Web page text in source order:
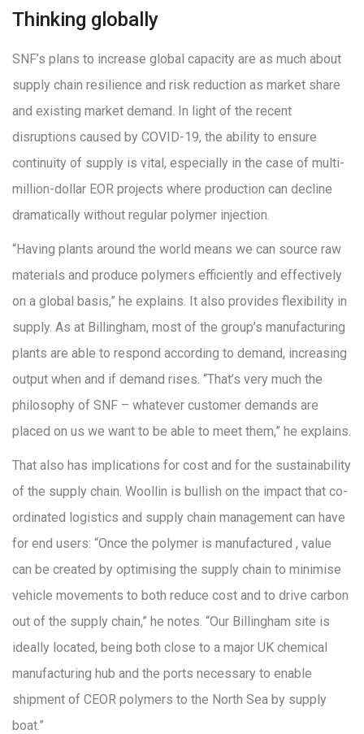
Thinking globally
SNF’s plans to increase global capacity are as much about
supply chain resilience and risk reduction as market share
and existing market demand. In light of the recent
disruptions caused by COVID-19, the ability to ensure
continuity of supply is vital, especially in the case of multi-
million-dollar EOR projects where production can decline
dramatically without regular polymer injection.
“Having plants around the world means we can source raw
materials and produce polymers efficiently and effectively
on a global basis,” he explains. It also provides flexibility in
supply. As at Billingham, most of the group’s manufacturing
plants are able to respond according to demand, increasing
output when and if demand rises. “That’s very much the
philosophy of SNF – whatever customer demands are
placed on us we want to be able to meet them,” he explains.
That also has implications for cost and for the sustainability
of the supply chain. Woollin is bullish on the impact that co-
ordinated logistics and supply chain management can have
for end users: “Once the polymer is manufactured , value
can be created by optimising the supply chain to minimise
vehicle movements to both reduce cost and to drive carbon
out of the supply chain,” he notes. “Our Billingham site is
ideally located, being both close to a major UK chemical
manufacturing hub and the ports necessary to enable
shipment of CEOR polymers to the North Sea by supply
boat.”